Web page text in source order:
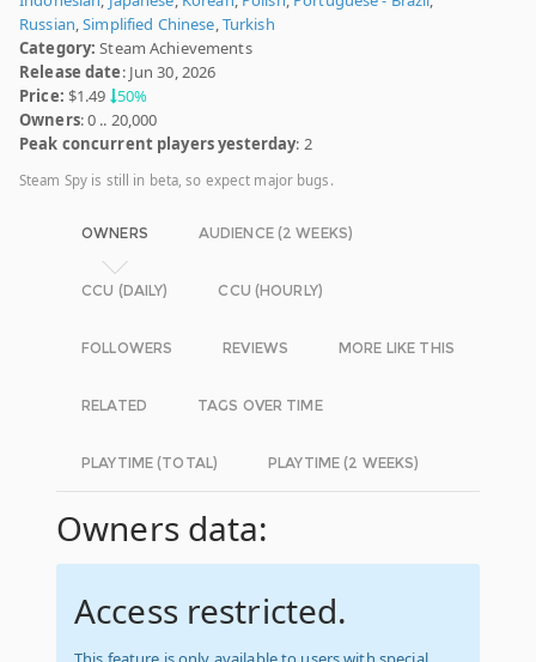
Russian,Simplified Chinese,Turkish
Category: Steam Achievements
Release date: Jun 30, 2026
Price: $1.49 50%
Owners: 0 .. 20,000
Peak concurrent players yesterday: 2
Steam Spy is still in beta, so expect major bugs.
OWNERS AUDIENCE (2 WEEKS)
CCU (DAILY) CCU (HOURLY)
FOLLOWERS REVIEWS MORE LIKE THIS
RELATED TAGS OVER TIME
PLAYTIME (TOTAL) PLAYTIME (2 WEEKS)
Owners data:
Access restricted.